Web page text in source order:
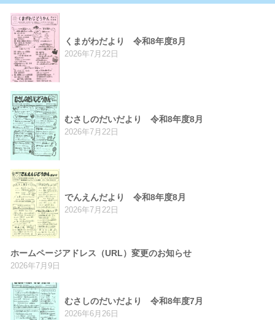
くまがわだより 令和8年度8月
2026年7月22日
むさしのだいだより 令和8年度8月
2026年7月22日
でんえんだより 令和8年度8月
2026年7月22日
ホームページアドレス（URL）変更のお知らせ
2026年7月9日
むさしのだいだより 令和8年度7月
2026年6月26日